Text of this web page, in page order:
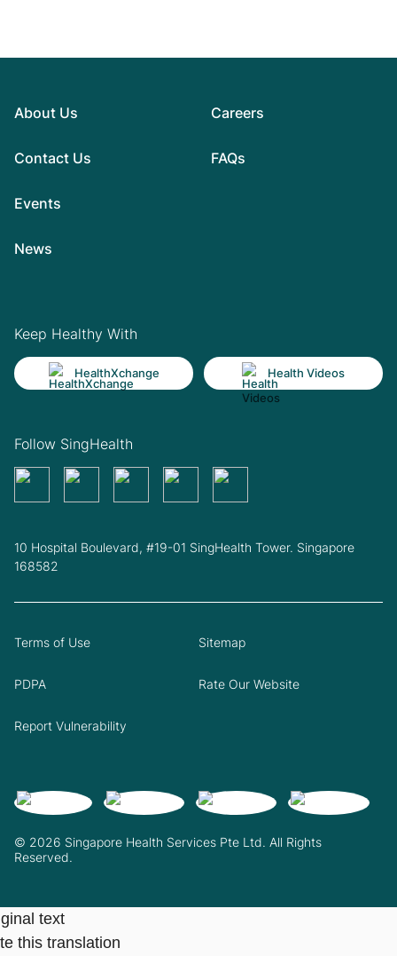
About Us
Contact Us
Events
News
Careers
FAQs
Keep Healthy With
HealthXchange Health Videos
Follow SingHealth
10 Hospital Boulevard, #19-01 SingHealth Tower. Singapore
168582
© 2026 Singapore Health Services Pte Ltd. All Rights
Reserved.
Terms of Use Sitemap
PDPA Rate Our Website
Report Vulnerability
text
this translation